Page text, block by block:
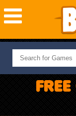
NEW GAMES
MOST PLAYED
PUZZLE